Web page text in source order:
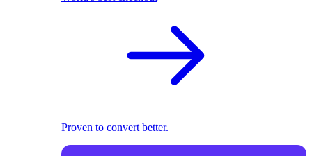
Proven to convert better.